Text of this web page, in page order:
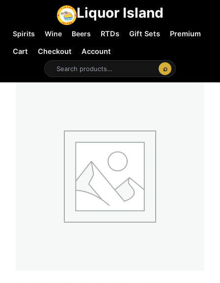
Liquor Island
Spirits Wine Beers RTDs Gift Sets
Premium
Cart
Checkout
Account
⌕